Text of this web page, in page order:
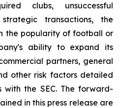
clubs, unsuccessful
transactions, the
the popularity of football or
ability to expand its
partners, general
other risk factors detailed
with the SEC. The forward-
in this press release are